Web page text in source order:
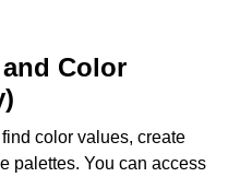
Color
color values, create
palettes. You can access